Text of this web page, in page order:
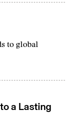
to global
a Lasting